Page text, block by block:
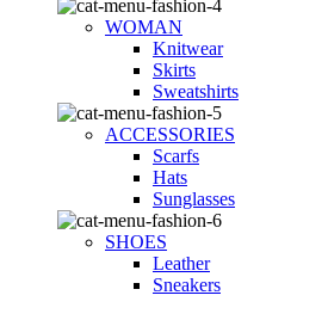
WOMAN
Knitwear
Skirts
Sweatshirts
ACCESSORIES
Scarfs
Hats
Sunglasses
SHOES
Leather
Sneakers